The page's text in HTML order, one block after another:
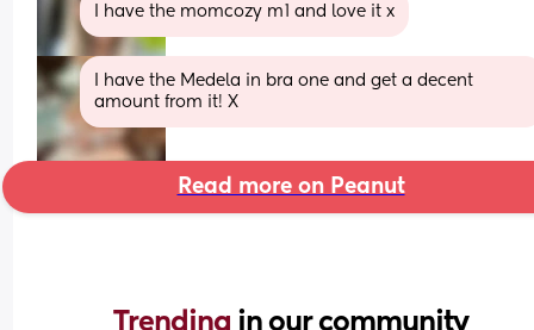
I have the momcozy m1 and love it x
I have the Medela in bra one and get a decent
amount from it! X
Read more on Peanut
Trending in our community